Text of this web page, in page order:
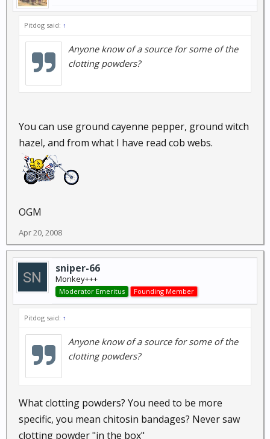
Pitdog said: ↑
Anyone know of a source for some of the
clotting powders?
You can use ground cayenne pepper, ground witch
hazel, and from what I have read cob webs.
OGM
Apr 20, 2008
sniper-66
Monkey+++
Moderator Emeritus Founding Member
Pitdog said: ↑
Anyone know of a source for some of the
clotting powders?
What clotting powders? You need to be more
specific, you mean chitosin bandages? Never saw
clotting powder "in the box"